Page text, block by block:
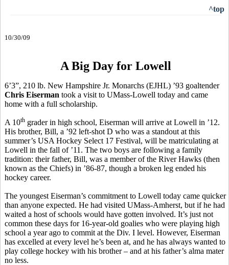
^top
10/30/09
A Big Day for Lowell
6’3”, 210 lb. New Hampshire Jr. Monarchs (EJHL) ’93 goaltender
Chris Eiserman took a visit to UMass-Lowell today and came
home with a full scholarship.
A 10th grader in high school, Eiserman will arrive at Lowell in ’12.
His brother, Bill, a ’92 left-shot D who was a standout at this
summer’s USA Hockey Select 17 Festival, will be matriculating at
Lowell in the fall of ’11. The two boys are following a family
tradition: their father, Bill, was a member of the River Hawks (then
known as the Chiefs) in ’86-87, though a broken leg ended his
hockey career.
The youngest Eiserman’s commitment to Lowell today came quicker
than anyone expected. He had visited UMass-Amherst, but if he had
waited a host of schools would have gotten involved. It’s just not
common these days for 16-year-old goalies who were playing high
school a year ago to commit at the Div. I level. However, Eiserman
has excelled at every level he’s been at, and he has always wanted to
play college hockey with his brother – and at his father’s alma mater
no less.